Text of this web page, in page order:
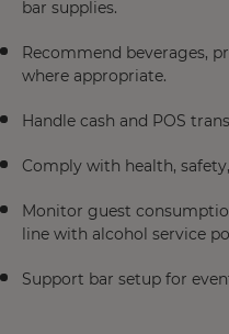
bar supplies.
Recommend beverages,
where appropriate.
Handle cash and POS
Comply with health,
Monitor guest
line with alcohol service
Support bar setup for